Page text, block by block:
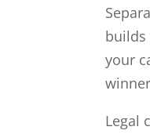
builds
your
Legal